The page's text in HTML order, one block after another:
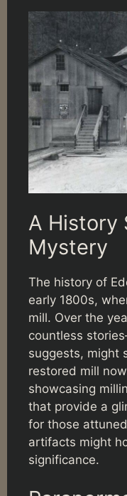
A History
Mystery
The history of
early 1800s,
mill. Over the
countless
suggests, might
restored mill
showcasing
that provide a
for those
artifacts might
significance.